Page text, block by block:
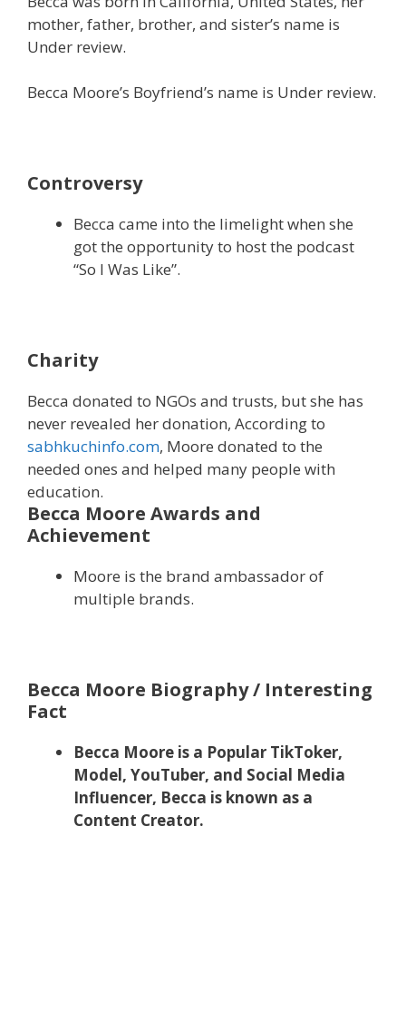
mother, father, brother, and sister’s name is
Under review.
Becca Moore’s Boyfriend’s name is Under review.
Controversy
Becca came into the limelight when she
got the opportunity to host the podcast
“So I Was Like”.
Charity
Becca donated to NGOs and trusts, but she has
never revealed her donation, According to
sabhkuchinfo.com, Moore donated to the
needed ones and helped many people with
education.
Becca Moore Awards and
Achievement
Moore is the brand ambassador of
multiple brands.
Becca Moore Biography / Interesting
Fact
Becca Moore is a Popular TikToker,
Model, YouTuber, and Social Media
Influencer, Becca is known as a
Content Creator.